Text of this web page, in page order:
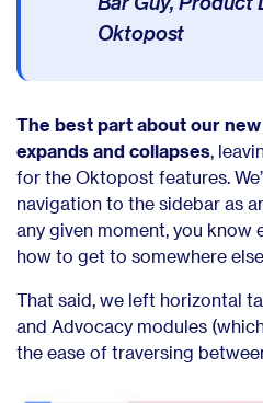
Oktopost
The best part about our
expands and collapses,
for the Oktopost features.
navigation to the sidebar as
any given moment, you know
how to get to somewhere
That said, we left horizontal
and Advocacy modules
the ease of traversing